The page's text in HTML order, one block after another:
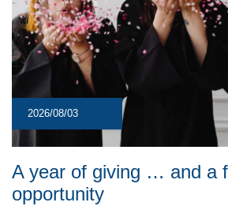
2026/08/03
A year of giving … and a
opportunity